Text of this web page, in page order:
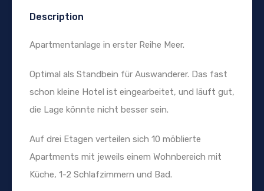
Description
Apartmentanlage in erster Reihe Meer.
Optimal als Standbein für Auswanderer. Das fast
schon kleine Hotel ist eingearbeitet, und läuft gut,
die Lage könnte nicht besser sein.
Auf drei Etagen verteilen sich 10 möblierte
Apartments mit jeweils einem Wohnbereich mit
Küche, 1-2 Schlafzimmern und Bad.